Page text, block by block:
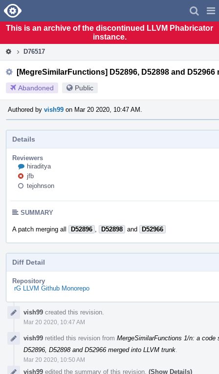
Home
This is an archive of the discontinued LLVM Phabricator
instance.
D76517
[MegreSimilarFunctions] D52896, D52898 and
Abandoned Public
Authored by vish99 on Mar 20 2020, 10:47 AM.
Details
Reviewers
hiraditya
jfb
tejohnson
SUMMARY
A patch merging all D52896 D52898 and D52966
Diff Detail
Repository
rG LLVM Github Monorepo
Timelinevish99 created this revision.
Mar 20 2020, 10:47 AM
vish99 retitled this revision from MergeSimilarFunctions 1/n: a
D52896, D52898 and D52966 merged into LLVM trunk
Mar 20 2020, 10:50 AM
vish99 edited the summary of this revision. (Show Details)